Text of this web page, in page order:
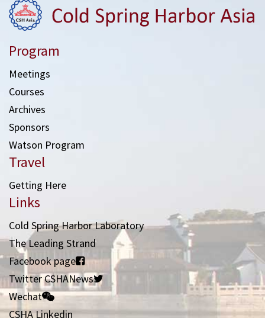
Program
Meetings
Courses
Archives
Sponsors
Watson Program
Travel
Getting Here
Links
Cold Spring Harbor Laboratory
The Leading Strand
Facebook page
Twitter CSHANews
Wechat
CSHA Linkedin